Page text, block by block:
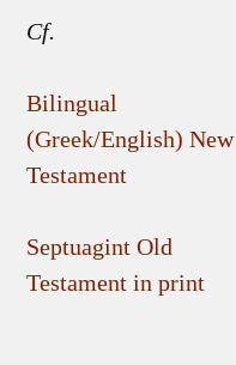
Cf.
Bilingual
(Greek/English) New
Testament
Septuagint Old
Testament in print